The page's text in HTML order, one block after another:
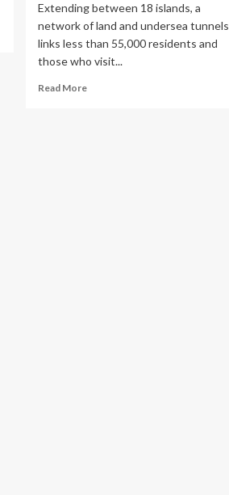
Extending between 18 islands, a
network of land and undersea tunnels
links less than 55,000 residents and
those who visit...
Read MoreRead